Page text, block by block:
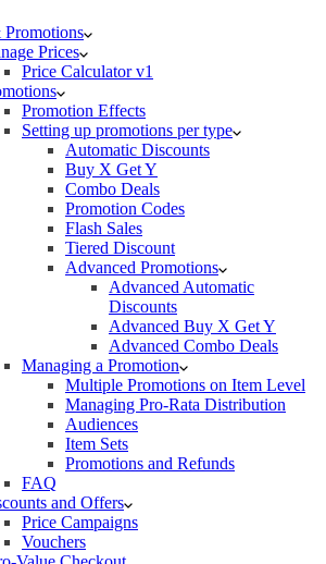
Prices
Price Calculator v1
Promotion Effects
Setting up promotions per type
Automatic Discounts
Buy X Get Y
Combo Deals
Promotion Codes
Flash Sales
Tiered Discount
Advanced Promotions
Advanced Automatic
Discounts
Advanced Buy X Get Y
Advanced Combo Deals
Managing a Promotion
Multiple Promotions on Item Level
Managing Pro-Rata Distribution
Audiences
Item Sets
Promotions and Refunds
FAQ
and Offers
Price Campaigns
Vouchers